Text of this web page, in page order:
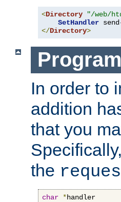
<Directory "/web/
SetHandler
</Directory>
In order to
addition
that you
the
char *handler